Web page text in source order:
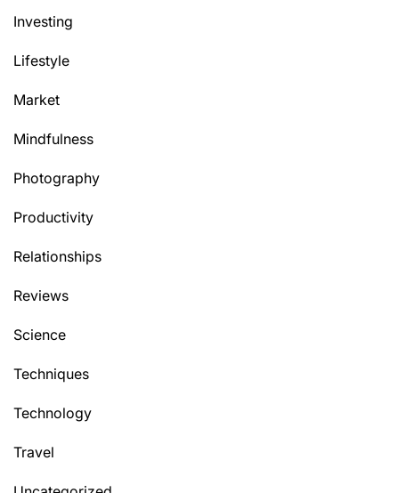
Investing
Lifestyle
Market
Mindfulness
Photography
Productivity
Relationships
Reviews
Science
Techniques
Technology
Travel